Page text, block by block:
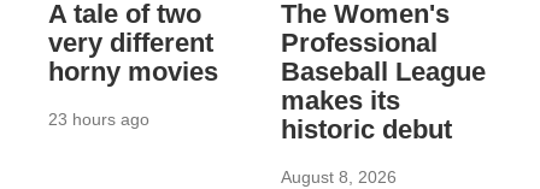
A tale of two
very different
horny movies
23 hours ago
The Women's
Professional
Baseball League
makes its
historic debut
August 8, 2026